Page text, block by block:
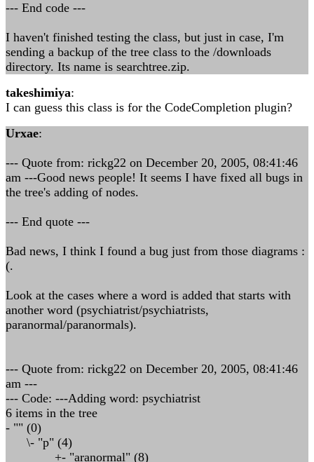
--- End code ---
I haven't finished testing the class, but just in case, I'm
sending a backup of the tree class to the /downloads
directory. Its name is searchtree.zip.
takeshimiya:
I can guess this class is for the CodeCompletion plugin?
Urxae:
--- Quote from: rickg22 on December 20, 2005, 08:41:46
am ---Good news people! It seems I have fixed all bugs in
the tree's adding of nodes.
--- End quote ---
Bad news, I think I found a bug just from those diagrams :
(.
Look at the cases where a word is added that starts with
another word (psychiatrist/psychiatrists,
paranormal/paranormals).
--- Quote from: rickg22 on December 20, 2005, 08:41:46
am ---
--- Code: ---Adding word: psychiatrist
6 items in the tree
- "" (0)
\- "p" (4)
+- "aranormal" (8)